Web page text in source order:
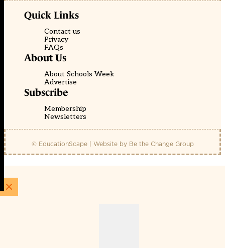
Quick Links
Contact us
Privacy
FAQs
About Us
About Schools Week
Advertise
Subscribe
Membership
Newsletters
© EducationScape | Website by Be the Change Group